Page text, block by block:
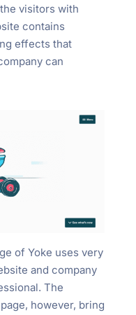
visitors with
contains
effects that
can
of Yoke uses very
and company
The
however, bring